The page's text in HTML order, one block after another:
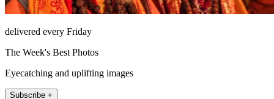
delivered every Friday
The Week's Best Photos
Eyecatching and uplifting images
Subscribe +